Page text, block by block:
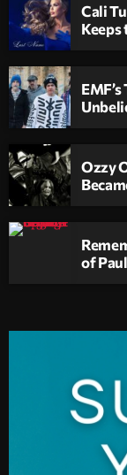
Cali
Keeps
Ozzy
of